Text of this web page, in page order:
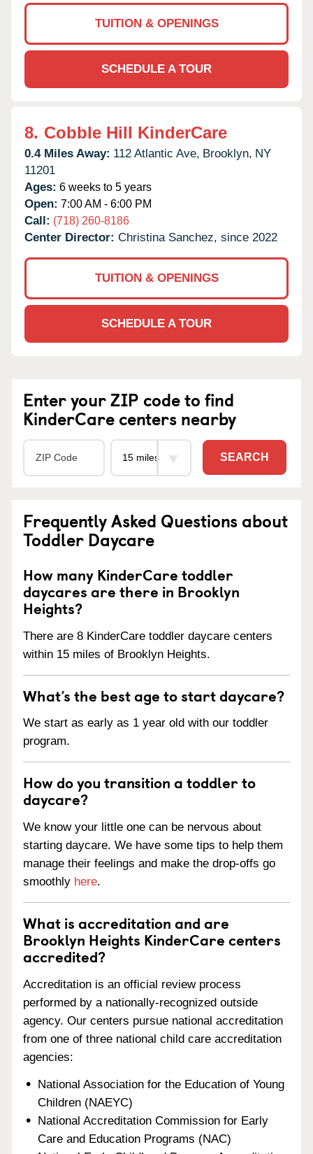
TUITION & OPENINGS
SCHEDULE A TOUR
8. Cobble Hill KinderCare
0.4 Miles Away: 112 Atlantic Ave, Brooklyn, NY
11201
Ages: 6 weeks to 5 years
Open: 7:00 AM - 6:00 PM
Call: (718) 260-8186
Center Director: Christina Sanchez, since 2022
TUITION & OPENINGS
SCHEDULE A TOUR
Enter your ZIP code to find
KinderCare centers nearby
SEARCH
Frequently Asked Questions about
Toddler Daycare
How many KinderCare toddler
daycares are there in Brooklyn
Heights?
There are 8 KinderCare toddler daycare centers
within 15 miles of Brooklyn Heights.
What’s the best age to start daycare?
We start as early as 1 year old with our toddler
program.
How do you transition a toddler to
daycare?
We know your little one can be nervous about
starting daycare. We have some tips to help them
manage their feelings and make the drop-offs go
smoothly here.
What is accreditation and are
Brooklyn Heights KinderCare centers
accredited?
Accreditation is an official review process
performed by a nationally-recognized outside
agency. Our centers pursue national accreditation
from one of three national child care accreditation
agencies:
National Association for the Education of Young
Children (NAEYC)
National Accreditation Commission for Early
Care and Education Programs (NAC)